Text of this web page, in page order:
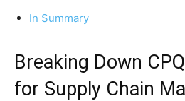
In Summary
Breaking Down
for Supply Chain